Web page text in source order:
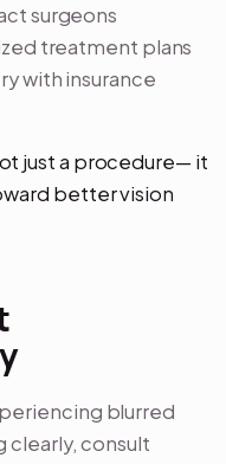
surgeons
treatment plans
with insurance
just a procedure— it
better vision
blurred
clearly, consult